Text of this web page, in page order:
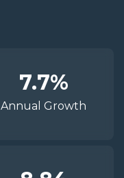
7.7%
Annual Growth